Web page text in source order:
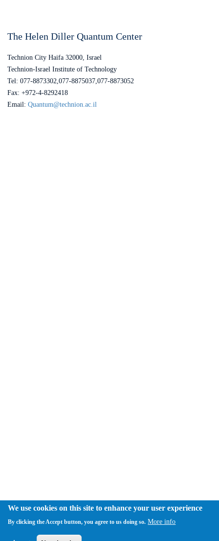
The Helen Diller Quantum Center
Technion City Haifa 32000, Israel
Technion-Israel Institute of Technology
Tel: 077-8873302,077-8875037,077-8873052
Fax: +972-4-8292418
Email: Quantum@technion.ac.il
We use cookies on this site to enhance your user experience
By clicking the Accept button, you agree to us doing so. More info